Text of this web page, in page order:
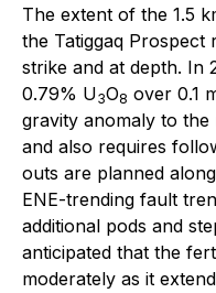
The extent of the 1.5
the Tatiggaq Prospect
strike and at depth. In
0.79% U3O8 over 0.1
gravity anomaly to
and also requires
outs are planned
ENE-trending fault
additional pods and
anticipated that the
moderately as it